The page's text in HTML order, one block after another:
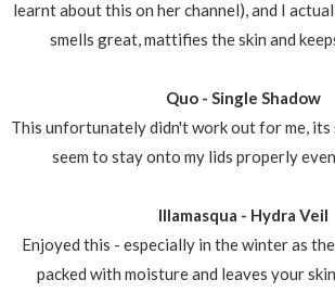
learnt about this on her channel), and I
smells great, mattifies the skin and
Quo - Single Shadow
This unfortunately didn't work out for me,
seem to stay onto my lids properly
Illamasqua - Hydra Veil
Enjoyed this - especially in the winter as
packed with moisture and leaves your